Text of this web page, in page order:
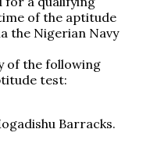
of the aptitude
the Nigerian Navy
of the following
test:
Barracks.